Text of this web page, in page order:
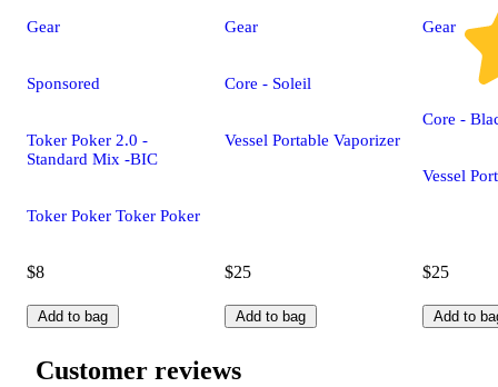
Gear
Sponsored
Toker Poker 2.0 -
Standard Mix -BIC
Toker Poker Toker Poker
$8
Add to bag
Gear
Core - Soleil
Vessel Portable Vaporizer
$25
Add to bag
Gear
Core -
Vessel
$25
Add to
Customer reviews